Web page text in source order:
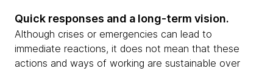
Quick responses and a long-term vision.
Although crises or emergencies can lead to
immediate reactions, it does not mean that these
actions and ways of working are sustainable over